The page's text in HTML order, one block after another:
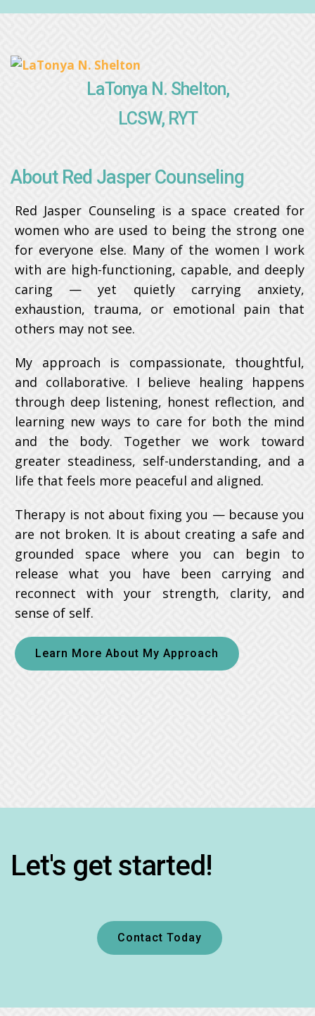
LaTonya N. Shelton,
LCSW, RYT
About Red Jasper Counseling
Red Jasper Counseling is a space created for
women who are used to being the strong one
for everyone else. Many of the women I work
with are high-functioning, capable, and deeply
caring — yet quietly carrying anxiety,
exhaustion, trauma, or emotional pain that
others may not see.
My approach is compassionate, thoughtful,
and collaborative. I believe healing happens
through deep listening, honest reflection, and
learning new ways to care for both the mind
and the body. Together we work toward
greater steadiness, self-understanding, and a
life that feels more peaceful and aligned.
Therapy is not about fixing you — because you
are not broken. It is about creating a safe and
grounded space where you can begin to
release what you have been carrying and
reconnect with your strength, clarity, and
sense of self.
Learn More About My Approach
Let's get started!
Contact Today